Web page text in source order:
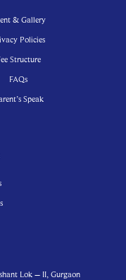
& Gallery
Policies
Structure
FAQs
Speak
Lok – II, Gurgaon